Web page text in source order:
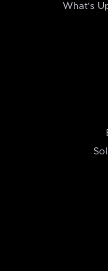
What's